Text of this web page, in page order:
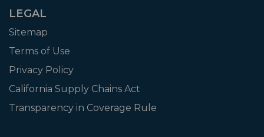
LEGAL
Sitemap
Terms of Use
Privacy Policy
California Supply Chains Act
Transparency in Coverage Rule